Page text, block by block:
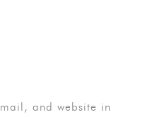
and website in